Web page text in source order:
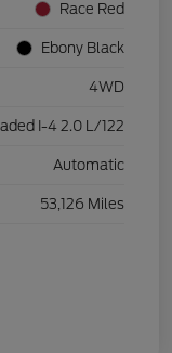
Race Red
Ebony Black
4WD
I-4 2.0 L/122
Automatic
53,126 Miles